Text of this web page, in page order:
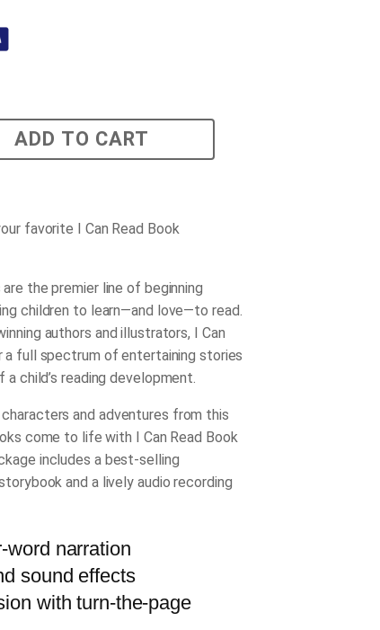
ADD TO CART
favorite I Can Read Book
are the premier line of beginning
children to learn—and love—to read.
authors and illustrators, I Can
a full spectrum of entertaining stories
child’s reading development.
and adventures from this
come to life with I Can Read Book
includes a best-selling
and a lively audio recording
word narration
sound effects
with turn-the-page